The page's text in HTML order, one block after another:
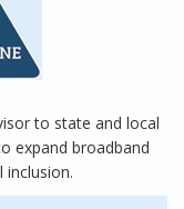
to state and local
expand broadband